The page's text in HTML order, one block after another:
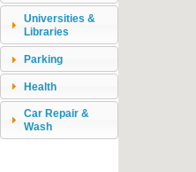
Universities &
Libraries
Parking
Health
Car Repair &
Wash